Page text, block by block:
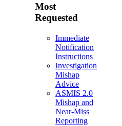
Most
Requested
Immediate
Notification
Instructions
Investigation
Mishap
Advice
ASMIS 2.0
Mishap and
Near-Miss
Reporting